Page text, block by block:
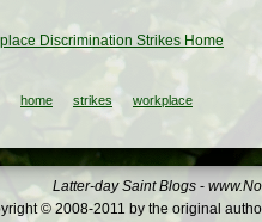
Discrimination Strikes Home
home strikes workplace
Latter-day Saint Blogs -
© 2008-2011 by the original